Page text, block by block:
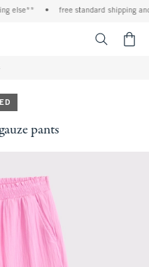
• free standard shipping and
pants